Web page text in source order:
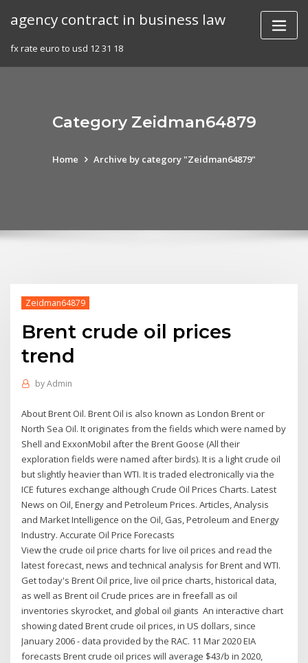
agency contract in business law
fx rate euro to usd 12 31 18
Category Zeidman64879
Home Archive by category "Zeidman64879"
Zeidman64879
Brent crude oil prices
trend
byAdmin
About Brent Oil. Brent Oil is also known as London Brent or
North Sea Oil. It originates from the fields which were named by
Shell and ExxonMobil after the Brent Goose (All their
exploration fields were named after birds). It is a light crude oil
but slightly heavier than WTI. It is traded electronically via the
ICE futures exchange although Crude Oil Prices Charts. Latest
News on Oil, Energy and Petroleum Prices. Articles, Analysis
and Market Intelligence on the Oil, Gas, Petroleum and Energy
Industry. Accurate Oil Price Forecasts
View the crude oil price charts for live oil prices and read the
latest forecast, news and technical analysis for Brent and WTI.
Get today's Brent Oil price, live oil price charts, historical data,
as well as Brent oil Crude prices are in freefall as oil
inventories skyrocket, and global oil giants An interactive chart
showing dated Brent crude oil prices, in US dollars, since
January 2006 - data provided by the RAC. 11 Mar 2020 EIA
forecasts Brent crude oil prices will average $43/b in 2020,